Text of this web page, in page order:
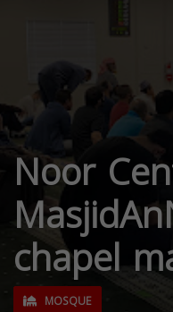
Noor
chapel
MOSQUE